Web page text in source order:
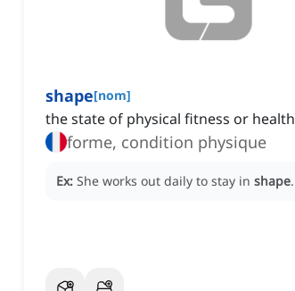
shape[nom]
the state of physical fitness or health
forme, condition physique
Ex: She works out daily to stay in shape.